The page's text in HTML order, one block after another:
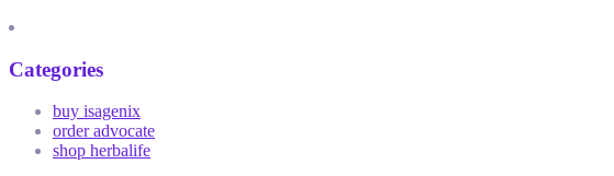
Categories
buy isagenix
order advocate
shop herbalife